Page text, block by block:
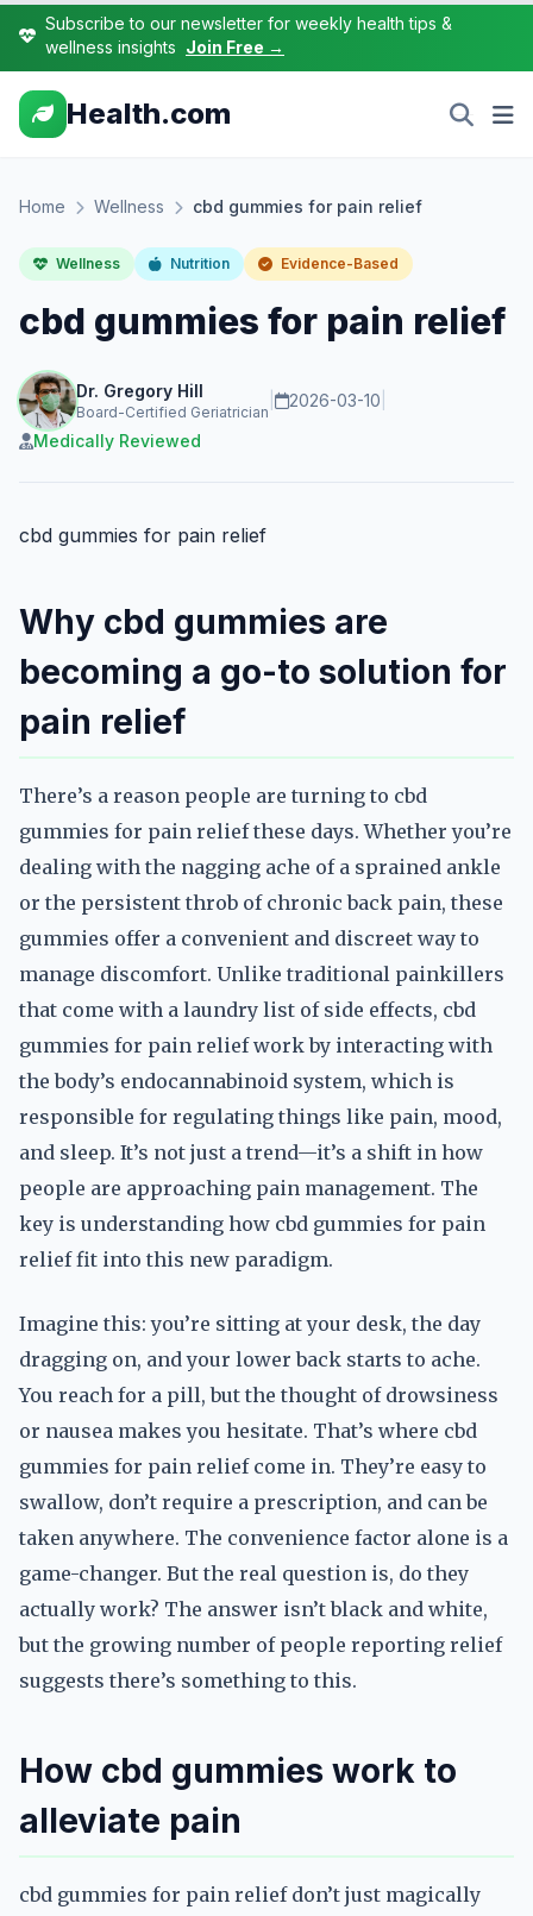
Subscribe to our newsletter for weekly health tips &
wellness insights Join Free →
Health.com
Home Wellness cbd gummies for pain relief
Wellness Nutrition Evidence-Based
cbd gummies for pain relief
Dr. Gregory Hill
Board-Certified Geriatrician
2026-03-10
Medically Reviewed
cbd gummies for pain relief
Why cbd gummies are
becoming a go-to solution for
pain relief
There’s a reason people are turning to cbd
gummies for pain relief these days. Whether you’re
dealing with the nagging ache of a sprained ankle
or the persistent throb of chronic back pain, these
gummies offer a convenient and discreet way to
manage discomfort. Unlike traditional painkillers
that come with a laundry list of side effects, cbd
gummies for pain relief work by interacting with
the body’s endocannabinoid system, which is
responsible for regulating things like pain, mood,
and sleep. It’s not just a trend—it’s a shift in how
people are approaching pain management. The
key is understanding how cbd gummies for pain
relief fit into this new paradigm.
Imagine this: you’re sitting at your desk, the day
dragging on, and your lower back starts to ache.
You reach for a pill, but the thought of drowsiness
or nausea makes you hesitate. That’s where cbd
gummies for pain relief come in. They’re easy to
swallow, don’t require a prescription, and can be
taken anywhere. The convenience factor alone is a
game-changer. But the real question is, do they
actually work? The answer isn’t black and white,
but the growing number of people reporting relief
suggests there’s something to this.
How cbd gummies work to
alleviate pain
cbd gummies for pain relief don’t just magically